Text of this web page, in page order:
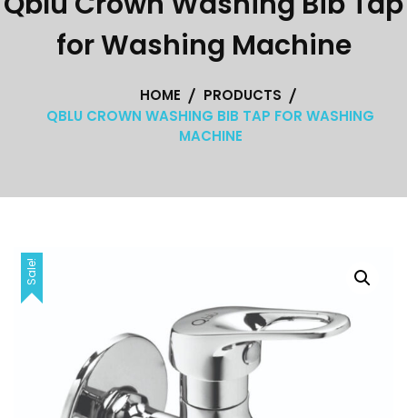
for Washing Machine
HOME
PRODUCTS
QBLU CROWN WASHING BIB TAP FOR WASHING
MACHINE
Sale!